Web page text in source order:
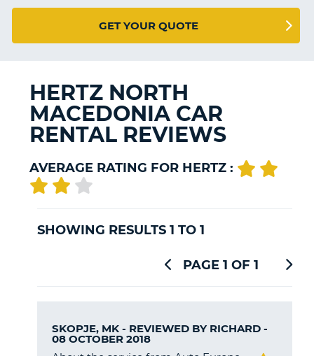
UNITED KINGDOM
GET YOUR QUOTE
HERTZ NORTH
MACEDONIA CAR
RENTAL REVIEWS
AVERAGE RATING FOR HERTZ :
SHOWING RESULTS 1 TO 1
PAGE 1 OF 1
SKOPJE, MK - REVIEWED BY RICHARD-
08 OCTOBER 2018